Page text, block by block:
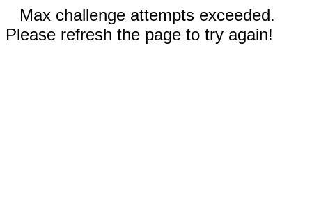
Max challenge attempts exceeded.
Please refresh the page to try again!